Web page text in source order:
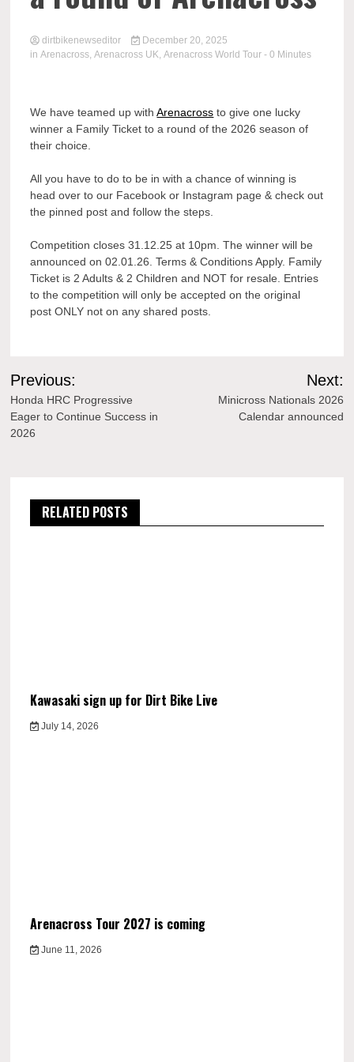
dirtbikenewseditor
December 20, 2025
inArenacross,Arenacross UK,Arenacross World Tour - 0 Minutes
We have teamed up withArenacross to give one lucky
winner a Family Ticket to a round of the 2026 season of
their choice.
All you have to do to be in with a chance of winning is
head over to our Facebook or Instagram page & check out
the pinned post and follow the steps.
Competition closes 31.12.25 at 10pm. The winner will be
announced on 02.01.26. Terms & Conditions Apply. Family
Ticket is 2 Adults & 2 Children and NOT for resale. Entries
to the competition will only be accepted on the original
post ONLY not on any shared posts.
Post
navigation
Previous:
Honda HRC Progressive
Eager to Continue Success in
2026
Next:
Minicross Nationals 2026
Calendar announced
RELATED POSTS
Kawasaki sign up for Dirt Bike Live
July 14, 2026
Arenacross Tour 2027 is coming
June 11, 2026